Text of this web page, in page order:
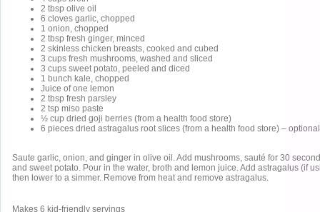
2 tbsp olive oil
6 cloves garlic, chopped
1 onion, chopped
2 tbsp fresh ginger, minced
2 skinless chicken breasts, cooked and cubed
3 cups fresh mushrooms, washed and sliced
3 cups sweet potato, peeled and diced
1 bunch kale, chopped
Juice of one lemon
2 tbsp fresh parsley
2 tsp miso paste
½ cup dried goji berries (from a health food store)
6 pieces dried astragalus root slices (from a health food store) – optional
Saute garlic, onion, and ginger in olive oil. Add mushrooms, sauté for 30
and sweet potato. Pour in the water, broth and lemon juice. Add astragalus (if
then lower to a simmer. Remove from heat and remove astragalus.
Makes 6 kid-friendly servings